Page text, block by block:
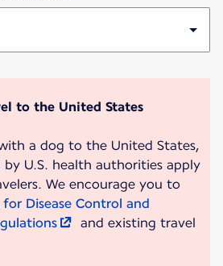
to the United States
a dog to the United States,
by U.S. health authorities apply
We encourage you to
for Disease Control and
and existing travel